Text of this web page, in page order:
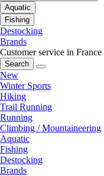
Aquatic
Fishing
Destocking
Brands
Customer service in France
Search
New
Winter Sports
Hiking
Trail Running
Running
Climbing / Mountaineering
Aquatic
Fishing
Destocking
Brands